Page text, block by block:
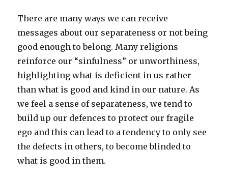
There are many ways we can receive
messages about our separateness or not being
good enough to belong. Many religions
reinforce our “sinfulness” or unworthiness,
highlighting what is deficient in us rather
than what is good and kind in our nature. As
we feel a sense of separateness, we tend to
build up our defences to protect our fragile
ego and this can lead to a tendency to only see
the defects in others, to become blinded to
what is good in them.